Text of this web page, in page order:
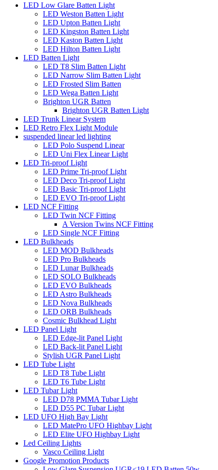
LED Low Glare Batten Light
LED Weston Batten Light
LED Upton Batten Light
LED Kingston Batten Light
LED Kaston Batten Light
LED Hilton Batten Light
LED Batten Light
LED T8 Slim Batten Light
LED Narrow Slim Batten Light
LED Frosted Slim Batten
LED Wega Batten Light
Brighton UGR Batten
Brighton UGR Batten Light
LED Trunk Linear System
LED Retro Flex Light Module
suspended linear led lighting
LED Polo Suspend Linear
LED Uni Flex Linear Light
LED Tri-proof Light
LED Prime Tri-proof Light
LED Deco Tri-proof Light
LED Basic Tri-proof Light
LED EVO Tri-proof Light
LED NCF Fitting
LED Twin NCF Fitting
A Version Twins NCF Fitting
LED Single NCF Fitting
LED Bulkheads
LED MOD Bulkheads
LED Pro Bulkheads
LED Lunar Bulkheads
LED SOLO Bulkheads
LED EVO Bulkheads
LED Astro Bulkheads
LED Nova Bulkheads
LED ORB Bulkheads
Cosmic Bulkhead Light
LED Panel Light
LED Edge-lit Panel Light
LED Back-lit Panel Light
Stylish UGR Panel Light
LED Tube Light
LED T8 Tube Light
LED T6 Tube Light
LED Tubar Light
LED D78 PMMA Tubar Light
LED D55 PC Tubar Light
LED UFO High Bay Light
LED MatePro UFO Highbay Light
LED Elite UFO Highbay Light
Led Ceiling Lights
Vasco Ceiling Light
Google Promotion Products